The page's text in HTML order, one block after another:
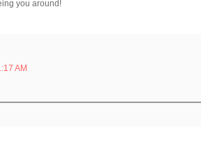
you around!
AM